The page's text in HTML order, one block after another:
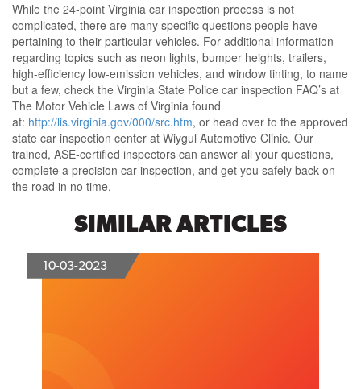
While the 24-point Virginia car inspection process is not
complicated, there are many specific questions people have
pertaining to their particular vehicles. For additional information
regarding topics such as neon lights, bumper heights, trailers,
high-efficiency low-emission vehicles, and window tinting, to name
but a few, check the Virginia State Police car inspection FAQ’s at
The Motor Vehicle Laws of Virginia found
at: http://lis.virginia.gov/000/src.htm, or head over to the approved
state car inspection center at Wiygul Automotive Clinic. Our
trained, ASE-certified inspectors can answer all your questions,
complete a precision car inspection, and get you safely back on
the road in no time.
SIMILAR ARTICLES
10-03-2023